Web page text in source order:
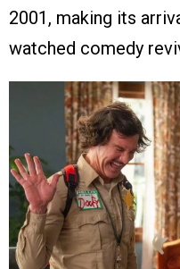
2001, making its
watched comedy